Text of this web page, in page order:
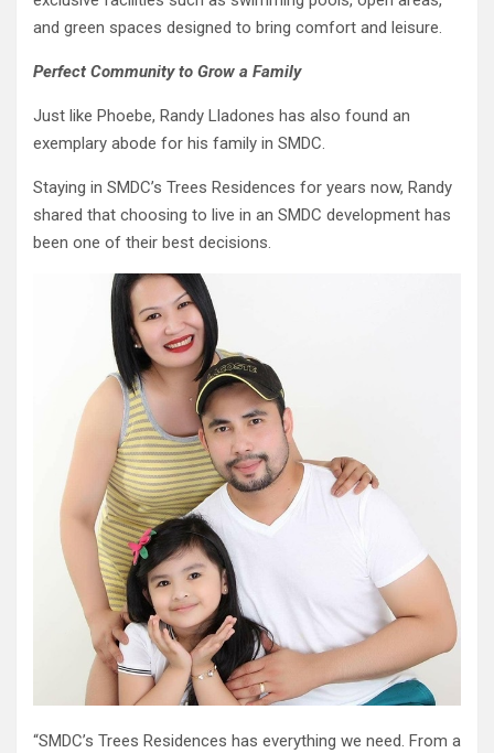
and green spaces designed to bring comfort and leisure.
Perfect Community to Grow a Family
Just like Phoebe, Randy Lladones has also found an
exemplary abode for his family in SMDC.
Staying in SMDC’s Trees Residences for years now, Randy
shared that choosing to live in an SMDC development has
been one of their best decisions.
“SMDC’s Trees Residences has everything we need. From a